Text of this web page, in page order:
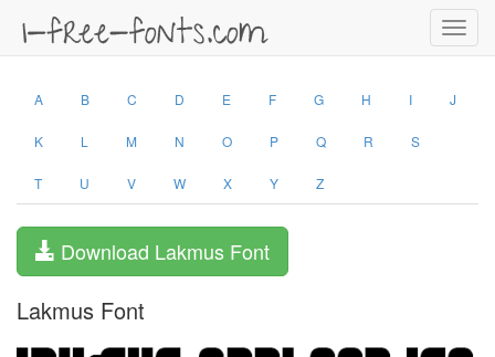
A B C D E F G H I J
K L M N O P Q R S
T U V W X Y Z
Download Lakmus Font
Lakmus Font